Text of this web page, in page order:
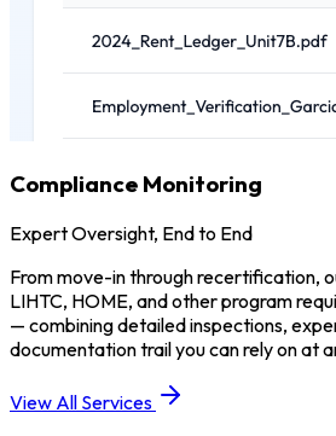
Compliance Monitoring
Expert Oversight, End to End
From move-in through recertification,
LIHTC, HOME, and other program
— combining detailed inspections,
documentation trail you can rely on at
View All Services